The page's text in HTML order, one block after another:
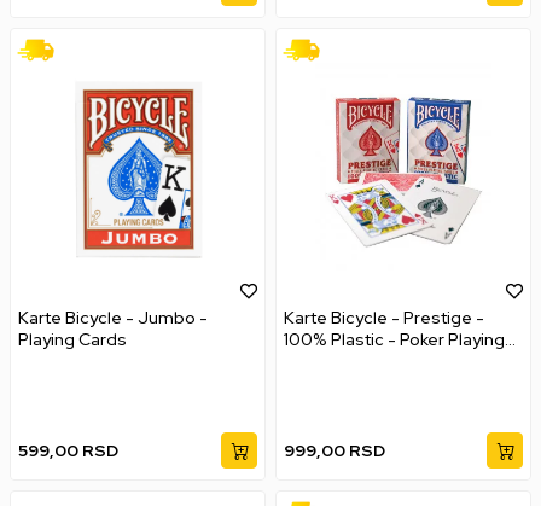
Karte Bicycle - Jumbo -
Playing Cards
599,00 RSD
Karte Bicycle - Prestige -
100% Plastic - Poker Playing
999,00 RSD